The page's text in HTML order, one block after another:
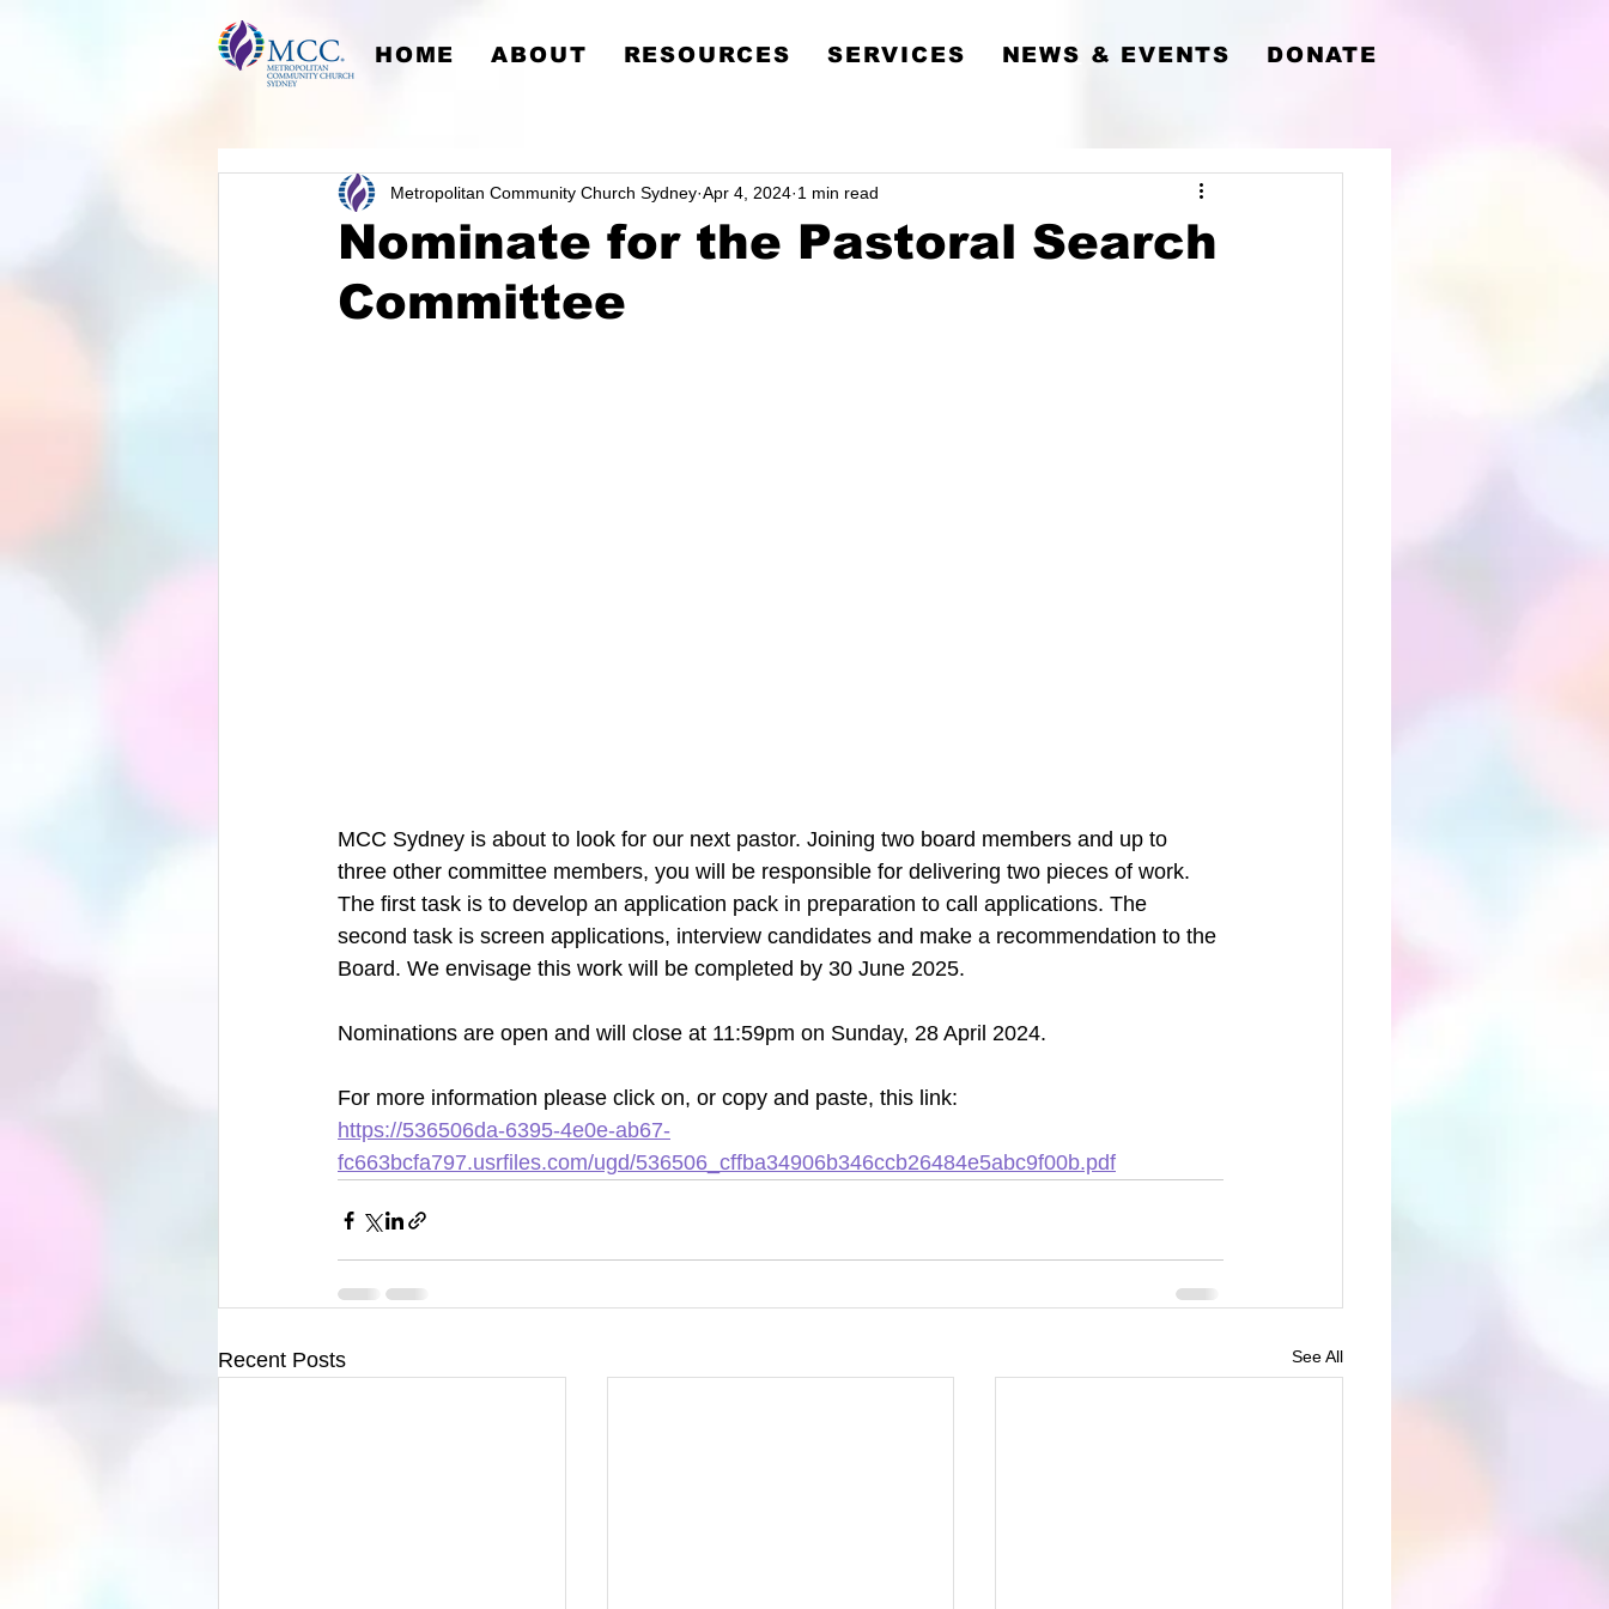
Metropolitan Community
HOME ABOUT RESOURCES SERVICES NEWS & EVENTS DONATE
Nominate for the Pastoral Search
Committee
Metropolitan Community Church Sydney Apr 4, 2024 1 min read
MCC Sydney is about to look for our next pastor. Joining two board members and up to
three other committee members, you will be responsible for delivering two pieces of work.
The first task is to develop an application pack in preparation to call applications. The
second task is screen applications, interview candidates and make a recommendation to the
Board. We envisage this work will be completed by 30 June 2025.
Nominations are open and will close at 11:59pm on Sunday, 28 April 2024.
For more information please click on, or copy and paste, this link:
https://536506da-6395-4e0e-ab67-
fc663bcfa797.usrfiles.com/ugd/536506_cffba34906b346ccb26484e5abc9f00b.pdf
Recent Posts See All